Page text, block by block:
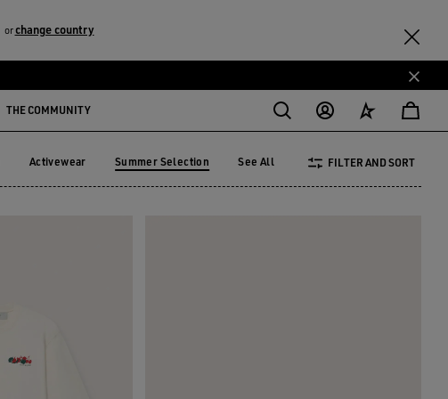
orchange country
THE COMMUNITY
Activewear Summer Selection
Summer Selection
See All FILTER AND SORT